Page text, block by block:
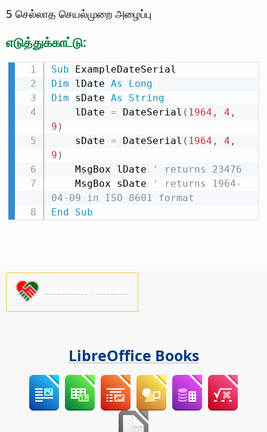
5 செல்லாத செயல்முறை அழைப்பு
எடுத்துக்காட்டு:
Sub
Dim lDate As
Long
Dim sDate As
String
    lDate
= DateSerial ( 1964 , 4 ,
9 )
    sDate
= DateSerial ( 1964 , 4 ,
9 )
    MsgBox lDate
' returns 23476
    MsgBox sDate
' returns 1964-
04-09 in ISO 8601 format
End
Sub
LibreOffice Books